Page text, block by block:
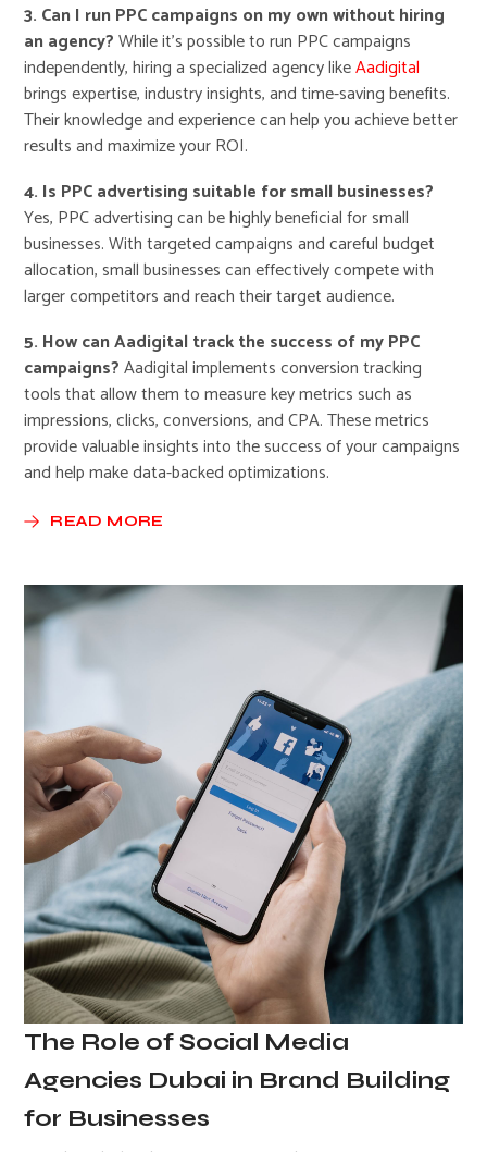
3. Can I run PPC campaigns on my own without hiring
an agency?While it’s possible to run PPC campaigns
independently, hiring a specialized agency likeAadigital
brings expertise, industry insights, and time-saving benefits.
Their knowledge and experience can help you achieve better
results and maximize your ROI.
4. Is PPC advertising suitable for small businesses?
Yes, PPC advertising can be highly beneficial for small
businesses. With targeted campaigns and careful budget
allocation, small businesses can effectively compete with
larger competitors and reach their target audience.
5. How can Aadigital track the success of my PPC
campaigns?Aadigital implements conversion tracking
tools that allow them to measure key metrics such as
impressions, clicks, conversions, and CPA. These metrics
provide valuable insights into the success of your campaigns
and help make data-backed optimizations.
READ MORE
The Role of Social Media
Agencies Dubai in Brand Building
for Businesses